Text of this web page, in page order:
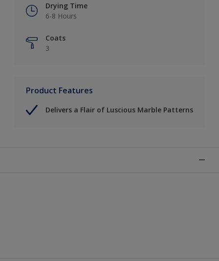
Drying Time
6-8 Hours
Coats
3
Product Features
Delivers a Flair of Luscious Marble Patterns